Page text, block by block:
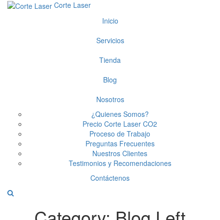
Corte Laser
Inicio
Servicios
Tienda
Blog
Nosotros
¿Quienes Somos?
Precio Corte Laser CO2
Proceso de Trabajo
Preguntas Frecuentes
Nuestros Clientes
Testimonios y Recomendaciones
Contáctenos